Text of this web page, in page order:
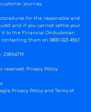
journey.
for the reasonable and
and if you cannot settle your
to the Financial Ombudsman
them on 0800 023 4567.
reserved. Privacy Policy.
Privacy Policyand Terms of